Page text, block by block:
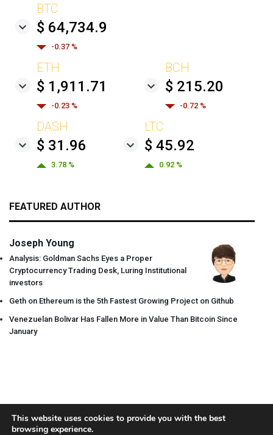
BTC
$ 64,734.9
-0.37 %
ETH
$ 1,911.71
-0.23 %
BCH
$ 215.20
-0.72 %
DASH
$ 31.96
3.78 %
LTC
$ 45.92
0.92 %
FEATURED AUTHOR
Joseph Young
Analysis: Goldman Sachs Eyes a Proper
Cryptocurrency Trading Desk, Luring Institutional
investors
Geth on Ethereum is the 5th Fastest Growing Project on Github
Venezuelan Bolivar Has Fallen More in Value Than Bitcoin Since
January
This website uses cookies to provide you with the best
browsing experience.